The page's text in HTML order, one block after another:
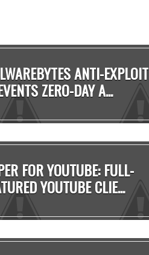
ANTI-EXPLOIT
ZERO-DAY A...
FOR YOUTUBE: FULL-
YOUTUBE CLIE...